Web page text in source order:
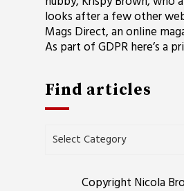
looks after a few other
Mags Direct, an online
As part of GDPR here’s a
Find articles
Find
articles
Copyright Nicola